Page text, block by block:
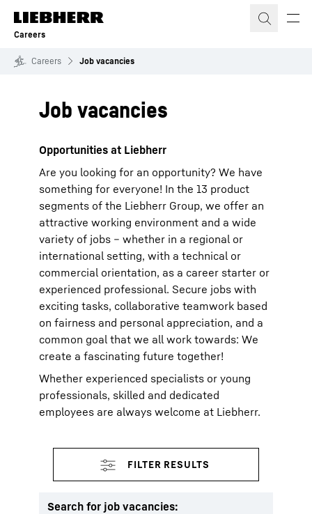
Skip to content
Careers
Careers Job vacancies
Job vacancies
Opportunities at Liebherr
Are you looking for an opportunity? We have
something for everyone! In the 13 product
segments of the Liebherr Group, we offer an
attractive working environment and a wide
variety of jobs – whether in a regional or
international setting, with a technical or
commercial orientation, as a career starter or
experienced professional. Secure jobs with
exciting tasks, collaborative teamwork based
on fairness and personal appreciation, and a
common goal that we all work towards: We
create a fascinating future together!
Whether experienced specialists or young
professionals, skilled and dedicated
employees are always welcome at Liebherr.
Search for job vacancies: